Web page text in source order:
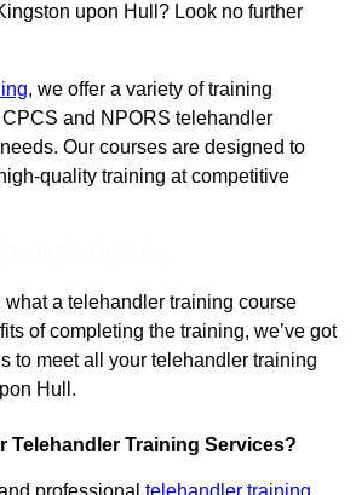
upon Hull? Look no further
, we offer a variety of training
and NPORS telehandler
Our courses are designed to
quality training at competitive
what a telehandler training course
of completing the training, we’ve got
to meet all your telehandler training
Hull.
Telehandler Training Services?